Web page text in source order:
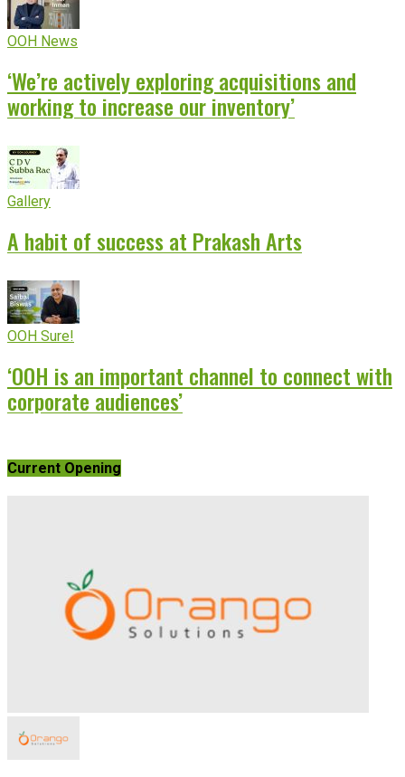
OOH News
‘We’re actively exploring acquisitions and
working to increase our inventory’
Gallery
A habit of success at Prakash Arts
OOH Sure!
‘OOH is an important channel to connect with
corporate audiences’
Current Opening